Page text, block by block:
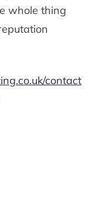
whole thing
contact